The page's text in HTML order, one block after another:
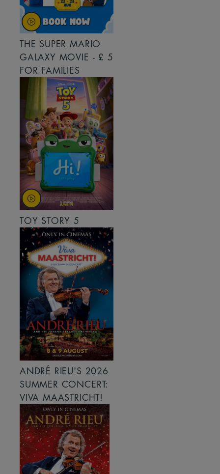
THE SUPER MARIO
GALAXY MOVIE - £ 5
FOR FAMILIES
TOY STORY 5
ANDRÉ RIEU'S 2026
SUMMER CONCERT:
VIVA MAASTRICHT!